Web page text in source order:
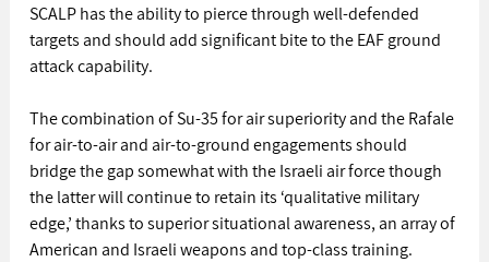
SCALP has the ability to pierce through well-defended
targets and should add significant bite to the EAF ground
attack capability.
The combination of Su-35 for air superiority and the Rafale
for air-to-air and air-to-ground engagements should
bridge the gap somewhat with the Israeli air force though
the latter will continue to retain its ‘qualitative military
edge,’ thanks to superior situational awareness, an array of
American and Israeli weapons and top-class training.